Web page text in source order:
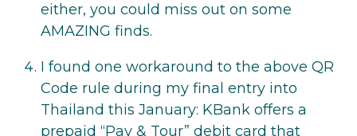
either, you could miss out on some
AMAZING finds.
I found one workaround to the above QR
Code rule during my final entry into
Thailand this January: KBank offers a
prepaid “Pay & Tour” debit card that